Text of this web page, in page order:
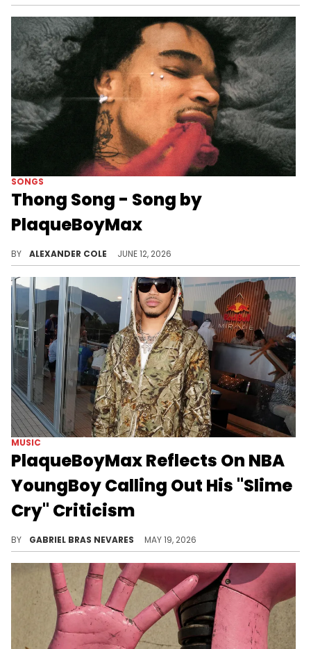
SONGS
Thong Song - Song by
PlaqueBoyMax
BY ALEXANDER COLE JUNE 12, 2026
MUSIC
PlaqueBoyMax Reflects On NBA
YoungBoy Calling Out His "Slime
Cry" Criticism
BY GABRIEL BRAS NEVARES MAY 19, 2026